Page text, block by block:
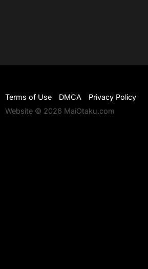
Terms of Use DMCA
Privacy Policy
Website © 2026 MaiOtaku.com